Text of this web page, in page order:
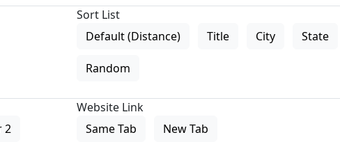
Sort List
Default (Distance)
Title City State
Random
2
Website Link
Same Tab
New Tab